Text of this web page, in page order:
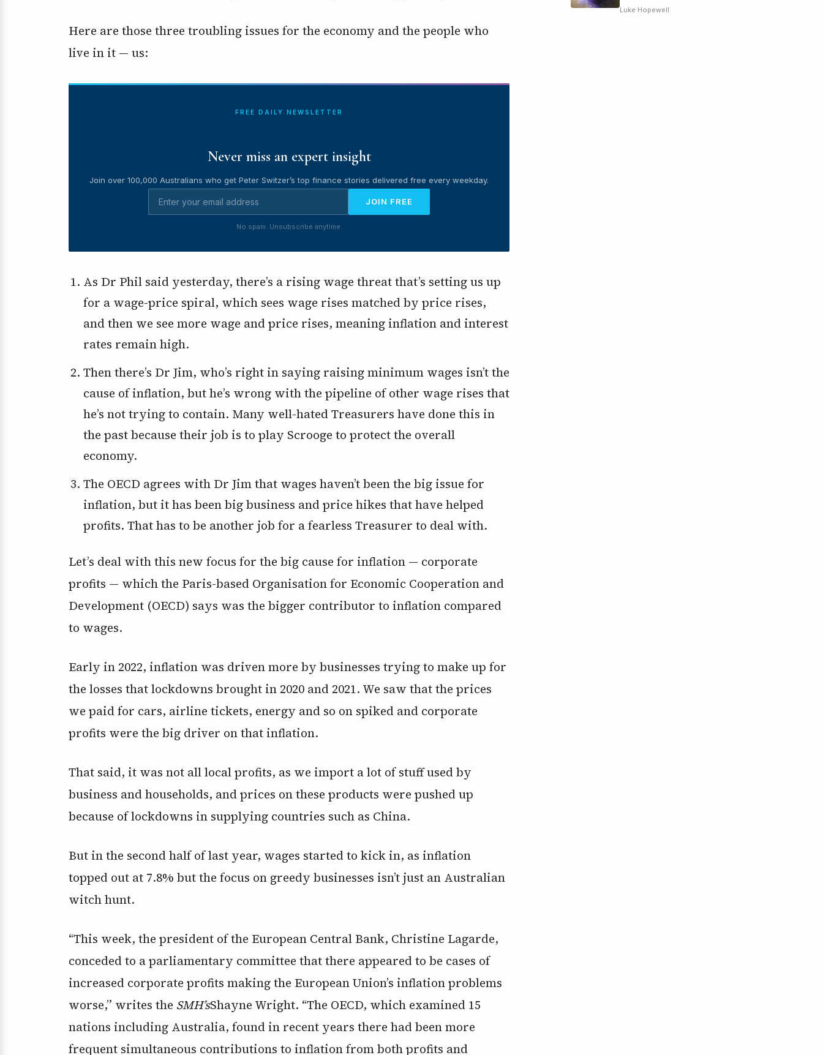
Here are those three troubling issues for the economy and the people who
live in it — us:
FREE DAILY NEWSLETTER
Never miss an expert insight
Join over 100,000 Australians who get Peter Switzer’s top finance stories delivered free every weekday.
JOIN FREE
No spam. Unsubscribe anytime.
As Dr Phil said yesterday, there’s a rising wage threat that’s setting us up
for a wage-price spiral, which sees wage rises matched by price rises,
and then we see more wage and price rises, meaning inflation and interest
rates remain high.
Then there’s Dr Jim, who’s right in saying raising minimum wages isn’t the
cause of inflation, but he’s wrong with the pipeline of other wage rises that
he’s not trying to contain. Many well-hated Treasurers have done this in
the past because their job is to play Scrooge to protect the overall
economy.
The OECD agrees with Dr Jim that wages haven’t been the big issue for
inflation, but it has been big business and price hikes that have helped
profits. That has to be another job for a fearless Treasurer to deal with.
Let’s deal with this new focus for the big cause for inflation — corporate
profits — which the Paris-based Organisation for Economic Cooperation and
Development (OECD) says was the bigger contributor to inflation compared
to wages.
Early in 2022, inflation was driven more by businesses trying to make up for
the losses that lockdowns brought in 2020 and 2021. We saw that the prices
we paid for cars, airline tickets, energy and so on spiked and corporate
profits were the big driver on that inflation.
That said, it was not all local profits, as we import a lot of stuff used by
business and households, and prices on these products were pushed up
because of lockdowns in supplying countries such as China.
But in the second half of last year, wages started to kick in, as inflation
topped out at 7.8% but the focus on greedy businesses isn’t just an Australian
witch hunt.
“This week, the president of the European Central Bank, Christine Lagarde,
conceded to a parliamentary committee that there appeared to be cases of
increased corporate profits making the European Union’s inflation problems
worse,” writes the SMH’sShayne Wright. “The OECD, which examined 15
nations including Australia, found in recent years there had been more
frequent simultaneous contributions to inflation from both profits and
Luke Hopewell